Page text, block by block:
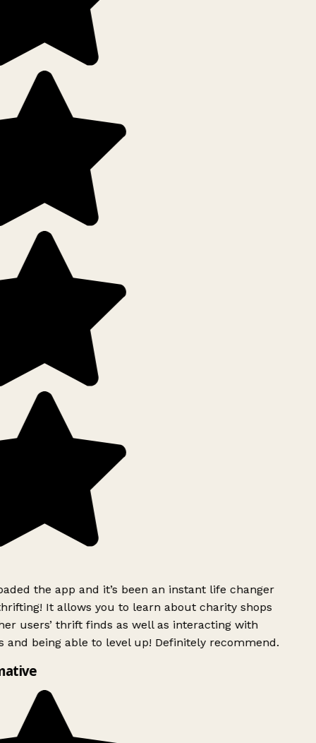
the app and it’s been an instant life changer
It allows you to learn about charity shops
users’ thrift finds as well as interacting with
and being able to level up! Definitely recommend.